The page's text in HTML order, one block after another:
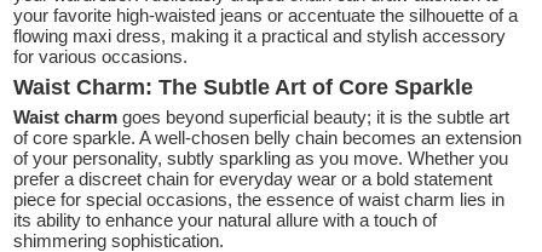
your favorite high-waisted jeans or accentuate the silhouette of a
flowing maxi dress, making it a practical and stylish accessory
for various occasions.
Waist Charm: The Subtle Art of Core Sparkle
Waist charmgoes beyond superficial beauty; it is the subtle art
of core sparkle. A well-chosen belly chain becomes an extension
of your personality, subtly sparkling as you move. Whether you
prefer a discreet chain for everyday wear or a bold statement
piece for special occasions, the essence of waist charm lies in
its ability to enhance your natural allure with a touch of
shimmering sophistication.